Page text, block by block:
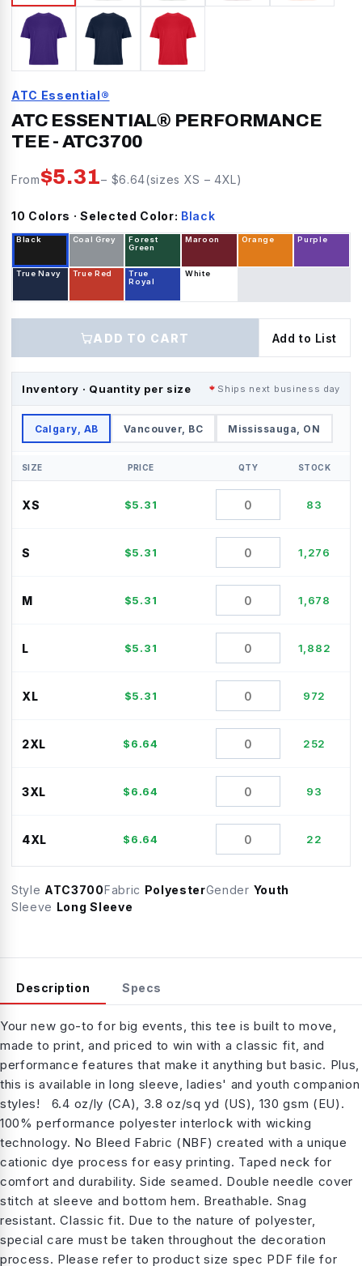
ATC Essential®
ATC ESSENTIAL® PERFORMANCE
TEE - ATC3700
From$5.31– $6.64(sizes XS –4XL)
10 Colors · Selected Color: Black
Black Coal Grey
Forest
Green
Maroon Orange Purple
True Navy True Red
True
Royal
White
ADD TO CART Add to List
Inventory · Quantity per size Ships next business day
Calgary, AB Vancouver, BC Mississauga, ON
SIZE PRICE QTY STOCK
XS $5.31 83
S $5.31 1,276
M $5.31 1,678
L $5.31 1,882
XL $5.31 972
2XL $6.64 252
3XL $6.64 93
4XL $6.64 22
Style ATC3700Fabric PolyesterGender Youth
Sleeve Long Sleeve
Description Specs
Your new go-to for big events, this tee is built to move,
made to print, and priced to win with a classic fit, and
performance features that make it anything but basic. Plus,
this is available in long sleeve, ladies' and youth companion
styles! 6.4 oz/ly (CA), 3.8 oz/sq yd (US), 130 gsm (EU).
100% performance polyester interlock with wicking
technology. No Bleed Fabric (NBF) created with a unique
cationic dye process for easy printing. Taped neck for
comfort and durability. Side seamed. Double needle cover
stitch at sleeve and bottom hem. Breathable. Snag
resistant. Classic fit. Due to the nature of polyester,
special care must be taken throughout the decoration
process. Please refer to product size spec PDF file for